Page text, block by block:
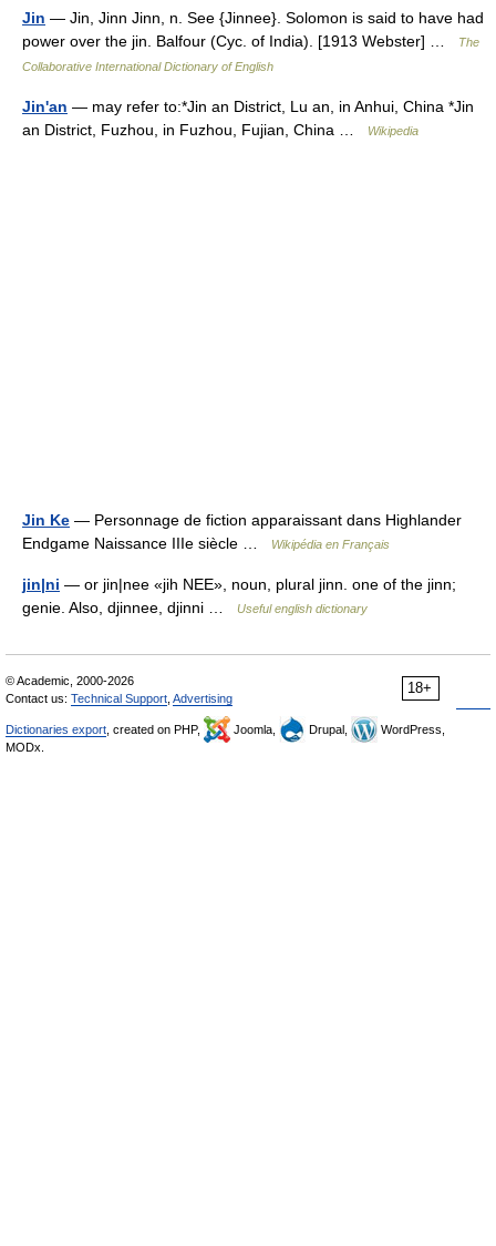
Jin — Jin, Jinn Jinn, n. See {Jinnee}. Solomon is said to have had
power over the jin. Balfour (Cyc. of India). [1913 Webster] …
The
Collaborative International Dictionary of English
Jin'an — may refer to:*Jin an District, Lu an, in Anhui, China *Jin
an District, Fuzhou, in Fuzhou, Fujian, China …
Wikipedia
Jin Ke — Personnage de fiction apparaissant dans Highlander
Endgame Naissance IIIe siècle …
Wikipédia en Français
jin|ni — or jin|nee «jih NEE», noun, plural jinn. one of the jinn;
genie. Also, djinnee, djinni …
Useful english dictionary
18+
© Academic, 2000-2026
Contact us: Technical Support Advertising
Dictionaries export , created on PHP, Joomla, Drupal,
WordPress,
MODx.